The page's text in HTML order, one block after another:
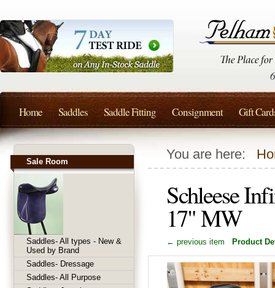
You are here:
Schleese
17" MW
← previous item Product
Sale Room
Saddles- All types - New &
Used by Brand
Saddles- Dressage
Saddles- All Purpose
Home Saddles Saddle Fitting Consignment Gift